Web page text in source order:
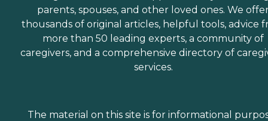
parents, spouses, and other loved ones. We
thousands of original articles, helpful tools, advice
more than 50 leading experts, a community of
caregivers, and a comprehensive directory of
services.
The material on this site is for informational